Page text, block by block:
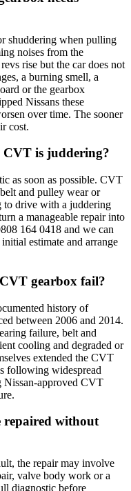
shuddering when pulling
noises from the
rise but the car does not
a burning smell, a
or the gearbox
Nissans these
over time. The sooner
cost.
is juddering?
as soon as possible. CVT
and pulley wear or
to drive with a juddering
a manageable repair into
164 0418 and we can
estimate and arrange
gearbox fail?
history of
between 2006 and 2014.
failure, belt and
cooling and degraded or
extended the CVT
following widespread
Nissan-approved CVT
repaired without
the repair may involve
valve body work or a
diagnostic before